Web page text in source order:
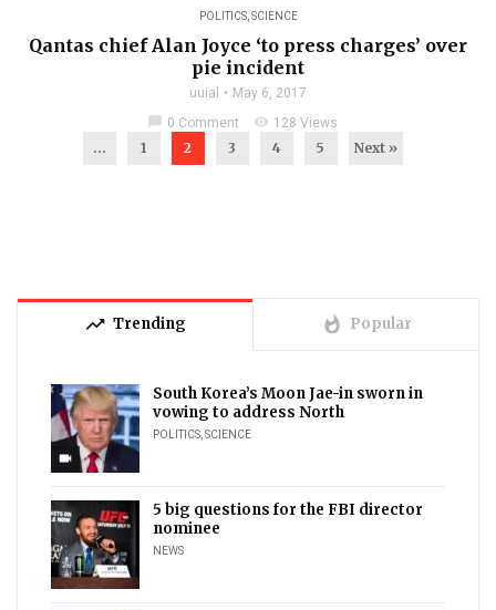
POLITICS, SCIENCE
Qantas chief Alan Joyce ‘to press charges’ over
pie incident
uuial
May 6, 2017
0 Comment visibility 128 Views
... 1 2 3 4 5 Next »
trending_up Trending whatshot Popular
videocam
South Korea’s Moon Jae-in sworn in
vowing to address North
POLITICS SCIENCE
5 big questions for the FBI director
nominee
NEWS